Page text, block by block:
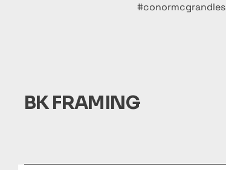
#conormcgrandles
BK FRAMING